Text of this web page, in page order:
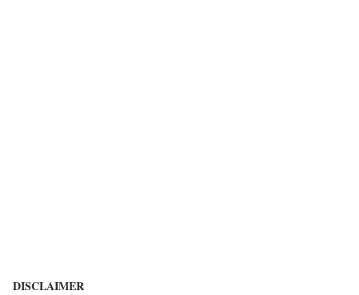
DISCLAIMER